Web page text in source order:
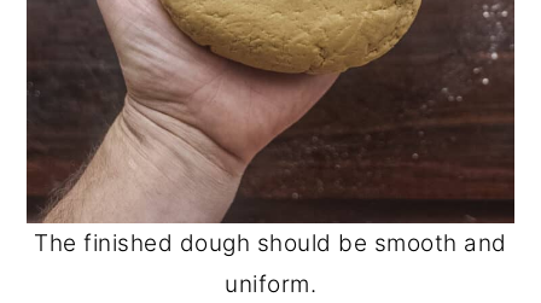
The finished dough should be smooth and
uniform.